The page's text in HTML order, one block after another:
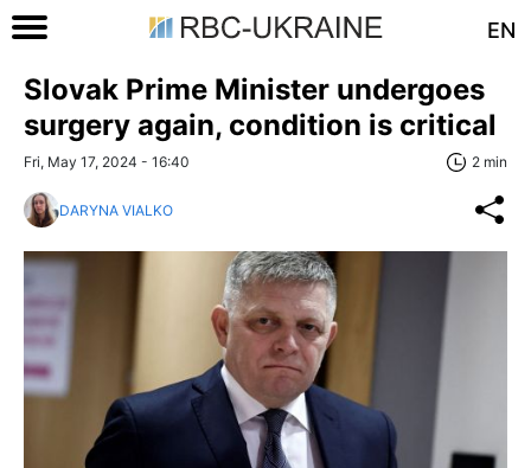
EN
Slovak Prime Minister undergoes
surgery again, condition is critical
Fri, May 17, 2024 - 16:40 2 min
DARYNA VIALKO